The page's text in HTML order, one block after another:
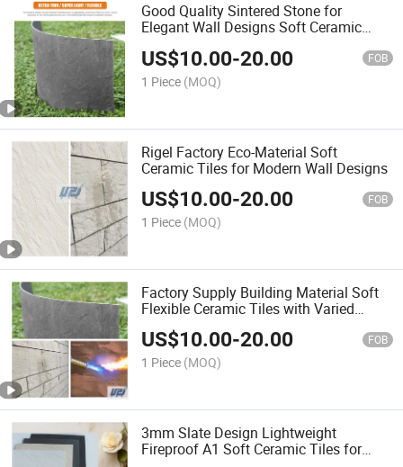
Good Quality Sintered Stone for
Elegant Wall Designs Soft Ceramic
US$10.00-20.00 FOB
1 Piece (MOQ)
Rigel Factory Eco-Material Soft
Ceramic Tiles for Modern Wall Designs
US$10.00-20.00 FOB
1 Piece (MOQ)
Factory Supply Building Material Soft
Flexible Ceramic Tiles with Varied
Thickness PVC Wall Panel for Unique
Design
US$10.00-20.00 FOB
1 Piece (MOQ)
3mm Slate Design Lightweight
Fireproof A1 Soft Ceramic Tiles for